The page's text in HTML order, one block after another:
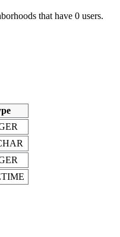
that have 0 users.